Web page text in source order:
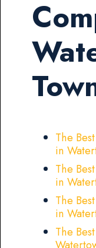
The
in
The
in
The
in
The